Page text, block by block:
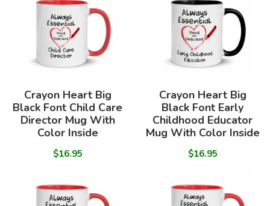
Crayon Heart Big
Black Font Child Care
Director Mug With
Color Inside
$16.95
Crayon Heart Big
Black Font Early
Childhood Educator
Mug With Color Inside
$16.95